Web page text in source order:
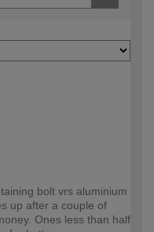
bolt vrs aluminium
up after a couple of
Ones less than half